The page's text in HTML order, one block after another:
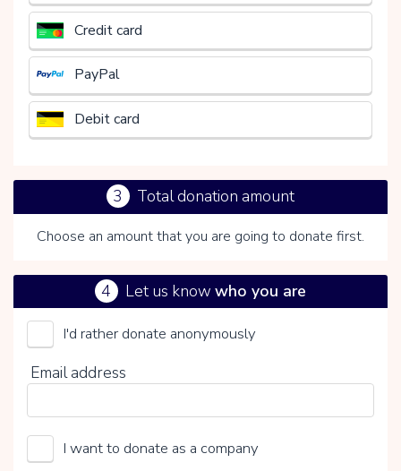
Credit card
PayPal
Debit card
3 Total donation amount
Choose an amount that you are going to donate first.
Het Nederlandse Rode Kruis
4 Let us knowwho you are
I'd rather donate anonymously
Email address
I want to donate as a company